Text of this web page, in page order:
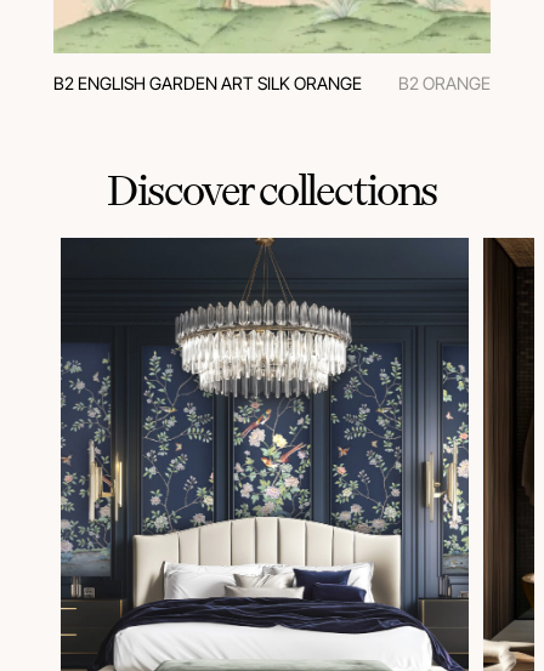
В2 ENGLISH GARDEN ART SILK ORANGE В2 ORANGE
Discover collections